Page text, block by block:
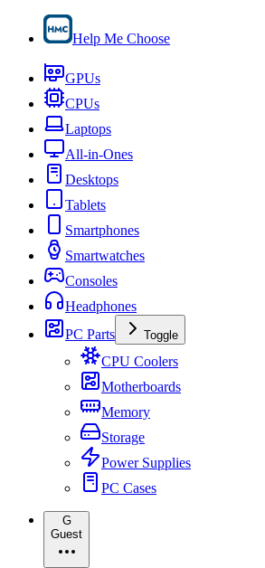
Help Me Choose
GPUs
CPUs
Laptops
All-in-Ones
Desktops
Tablets
Smartphones
Smartwatches
Consoles
Headphones
PC Parts
Toggle
CPU Coolers
Motherboards
Memory
Storage
Power Supplies
PC Cases
G
Guest